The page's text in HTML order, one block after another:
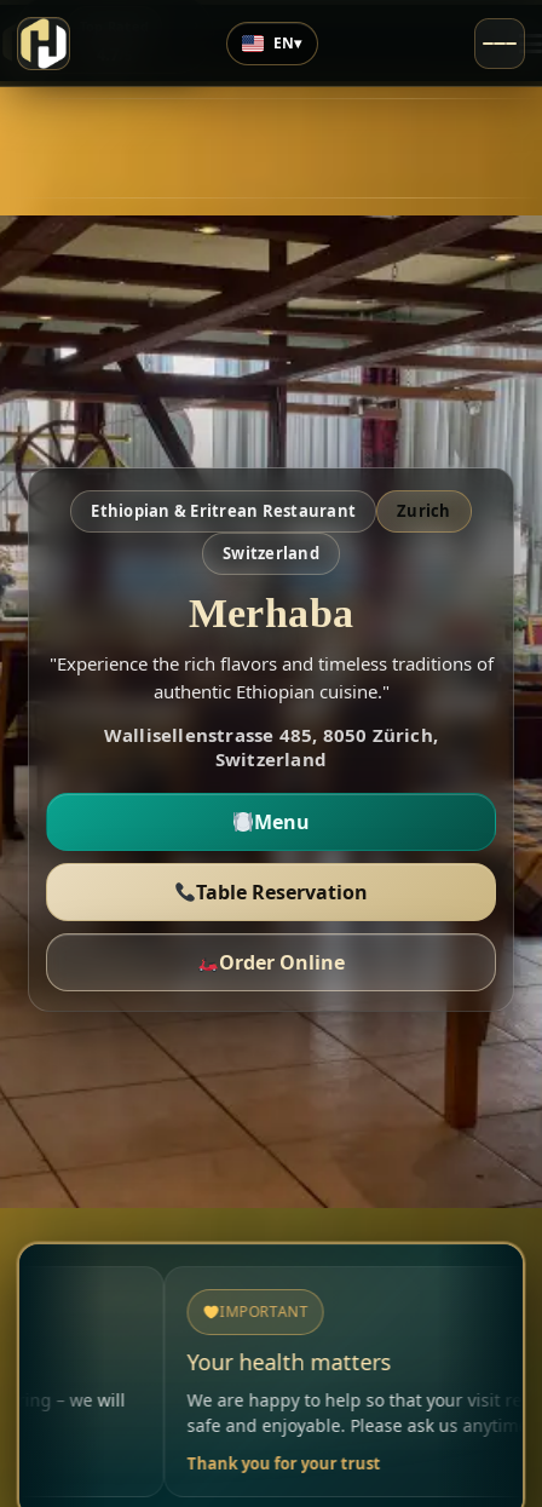
EN▾
Ethiopian & Eritrean Restaurant
Zurich
Switzerland
Merhaba
"Experience the rich flavors and timeless traditions of
authentic Ethiopian cuisine."
Wallisellenstrasse 485, 8050 Zürich,
Switzerland
Menu
Table Reservation
Order Online
will
IMPORTANT
Your health matters
We are happy to help so that your visit remains
safe and enjoyable. Please ask us anytime.
Thank you for your trust